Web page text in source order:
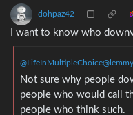
dohpaz42
I want to know who
Not sure why people
people who would call
people who think such.